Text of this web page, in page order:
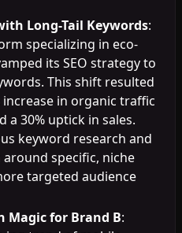
Long-Tail Keywords:
specializing in eco-
its SEO strategy to
This shift resulted
in organic traffic
a 30% uptick in sales.
keyword research and
specific, niche
targeted audience
Magic for Brand B: